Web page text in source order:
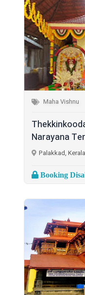
Maha Vishnu
Narayana
Palakkad, Kerala
Booking